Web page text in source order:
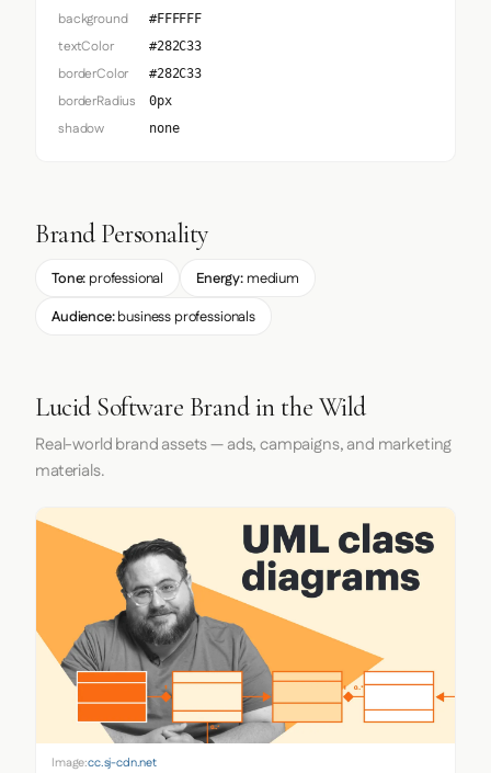
background #FFFFFF
textColor #282C33
borderColor #282C33
borderRadius 0px
shadow none
Brand Personality
Tone: professional Energy: medium
Audience:business professionals
Lucid Software Brand in the Wild
Real-world brand assets — ads, campaigns, and marketing
materials.
Image:cc.sj-cdn.net